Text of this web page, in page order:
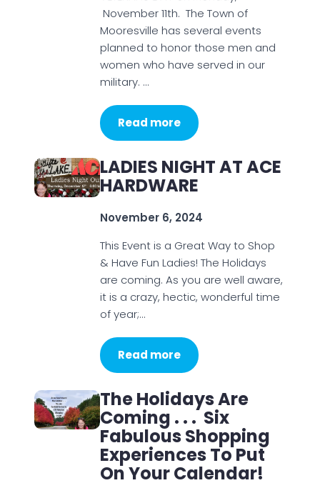
November 11th. The Town of
Mooresville has several events
planned to honor those men and
women who have served in our
military. …
Read more
LADIES NIGHT AT ACE
HARDWARE
November 6, 2024
This Event is a Great Way to Shop
& Have Fun Ladies! The Holidays
are coming. As you are well aware,
it is a crazy, hectic, wonderful time
of year;…
Read more
The Holidays Are
Coming . . . Six
Fabulous Shopping
Experiences To Put
On Your Calendar!